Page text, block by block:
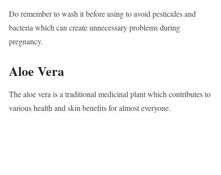
Do remember to wash it before using to avoid pesticides and
bacteria which can create unnecessary problems during
pregnancy.
Aloe Vera
The aloe vera is a traditional medicinal plant which contributes to
various health and skin benefits for almost everyone.